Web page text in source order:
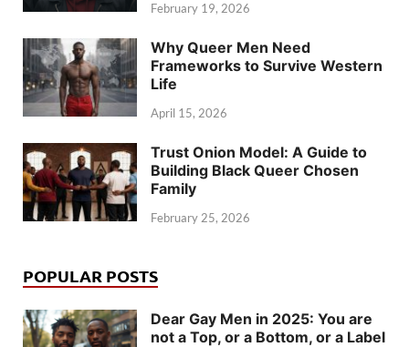
February 19, 2026
Why Queer Men Need
Frameworks to Survive Western
Life
April 15, 2026
Trust Onion Model: A Guide to
Building Black Queer Chosen
Family
February 25, 2026
POPULAR POSTS
Dear Gay Men in 2025: You are
not a Top, or a Bottom, or a Label